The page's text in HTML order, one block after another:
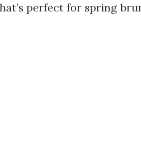
perfect for spring